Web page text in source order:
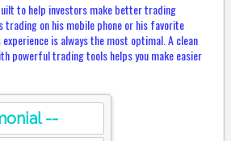
to help investors make better trading
trading on his mobile phone or his favorite
is always the most optimal. A clean
powerful trading tools helps you make easier
--